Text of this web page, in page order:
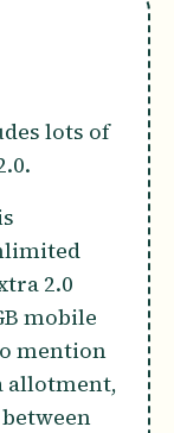
lots of
2.0
mobile
mention
allotment,